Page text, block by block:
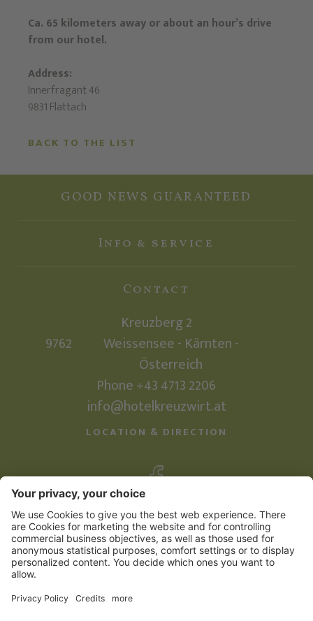
Ca. 65 kilometers away or about an hour’s drive
from our hotel.
Address:
Innerfragant 46
9831 Flattach
BACK TO THE LIST
GOOD NEWS GUARANTEED
Info & service
Contact
Kreuzberg 2
9762
Weissensee - Kärnten -
Österreich
Phone +43 4713 2206
info@hotelkreuzwirt.at
LOCATION & DIRECTION